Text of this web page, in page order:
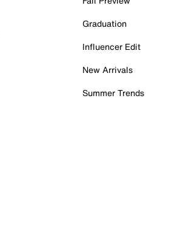
Graduation
Influencer Edit
New Arrivals
Summer Trends